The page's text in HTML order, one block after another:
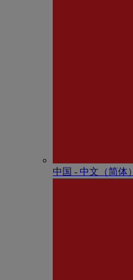
中国 - 中⽂（简体）